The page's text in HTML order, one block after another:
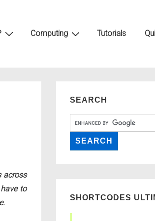
Computing Tutorials
across
to
SEARCH
SHORTCODES